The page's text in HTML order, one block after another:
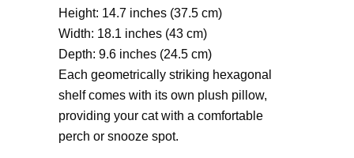
Height: 14.7 inches (37.5 cm)
Width: 18.1 inches (43 cm)
Depth: 9.6 inches (24.5 cm)
Each geometrically striking hexagonal
shelf comes with its own plush pillow,
providing your cat with a comfortable
perch or snooze spot.